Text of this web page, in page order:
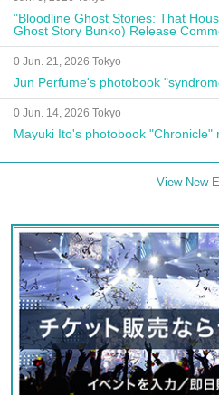
"Bloodline Ghost Stories: That
Ghost Story Bunko) Release
Autograph Session
0 Jun. 21, 2026 Tokyo
Jun Perfume's photobook
0 Jun. 14, 2026 Tokyo
Mayuki Ito's photobook "Chronicle"
View New